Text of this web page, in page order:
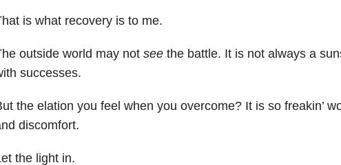
is what recovery is to me.
outside world may not seethe battle. It is not always a
successes.
the elation you feel when you overcome? It is so freakin’
discomfort.
the light in.